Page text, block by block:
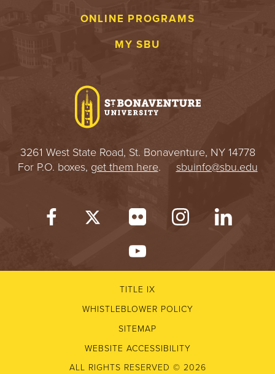
ONLINE PROGRAMS
MY SBU
3261 West State Road, St. Bonaventure, NY 14778
For P.O. boxes, get them here. sbuinfo@sbu.edu
TITLE IX
WHISTLEBLOWER POLICY
SITEMAP
WEBSITE ACCESSIBILITY
ALL RIGHTS RESERVED © 2026